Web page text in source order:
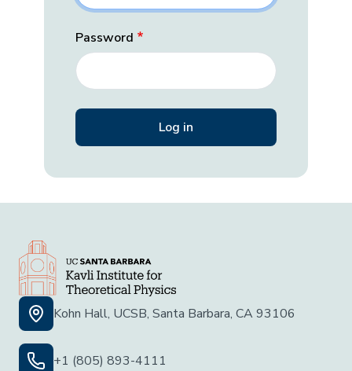
Password
Kohn Hall, UCSB, Santa Barbara, CA 93106
+1 (805) 893-4111